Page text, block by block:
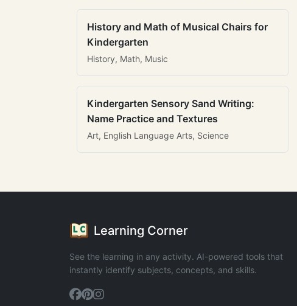
History and Math of Musical Chairs for
Kindergarten
History, Math, Music
Kindergarten Sensory Sand Writing:
Name Practice and Textures
Art, English Language Arts, Science
Learning Corner
See the learning in any activity. AI-powered tools that
instantly identify subjects, concepts, and skills.